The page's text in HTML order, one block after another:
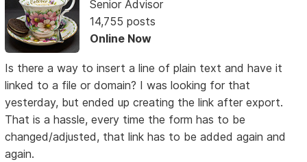
Senior Advisor
14,755 posts
Online Now
Is there a way to insert a line of plain text and have it
linked to a file or domain? I was looking for that
yesterday, but ended up creating the link after export.
That is a hassle, every time the form has to be
changed/adjusted, that link has to be added again and
again.